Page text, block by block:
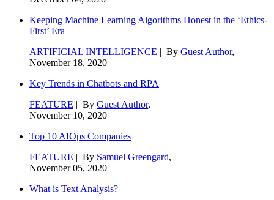
Keeping Machine Learning Algorithms Honest in the ‘Ethics-
First’ Era
ARTIFICIAL INTELLIGENCE | By Guest Author,
November 18, 2020
Key Trends in Chatbots and RPA
FEATURE | By Guest Author,
November 10, 2020
Top 10 AIOps Companies
FEATURE | By Samuel Greengard,
November 05, 2020
What is Text Analysis?